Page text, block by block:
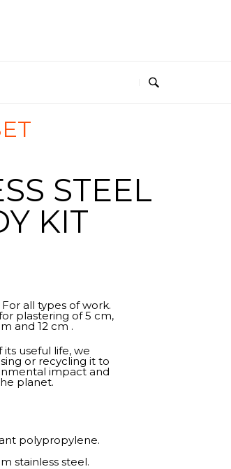
STEEL
KIT
all types of work.
plastering of 5 cm,
and 12 cm .
useful life, we
or recycling it to
impact and
planet.
polypropylene.
stainless steel.